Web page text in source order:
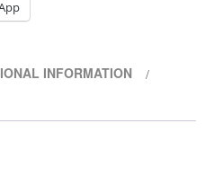
INFORMATION